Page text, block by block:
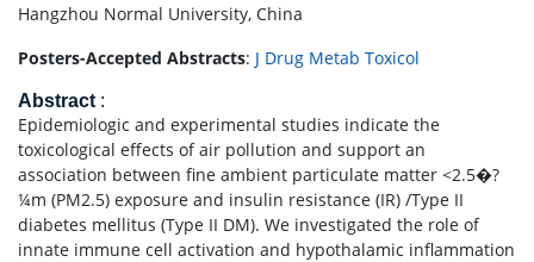
Hangzhou Normal University, China
Posters-Accepted Abstracts: J Drug Metab Toxicol
Abstract :
Epidemiologic and experimental studies indicate the
toxicological effects of air pollution and support an
association between fine ambient particulate matter <2.5�?
¼m (PM2.5) exposure and insulin resistance (IR) /Type II
diabetes mellitus (Type II DM). We investigated the role of
innate immune cell activation and hypothalamic inflammation